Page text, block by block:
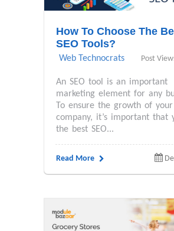
How To Choose The
SEO Tools?
Web Technocrats Post
An SEO tool is an important
marketing element for any
To ensure the growth of your
company, it’s important that
the best SEO...
Read More